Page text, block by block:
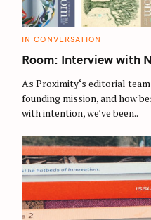
C
T
E
O
R
I
S
IN CONVERSATION
Room: Interview with
As Proximity‘s editorial
founding mission, and how
with intention, we’ve been..